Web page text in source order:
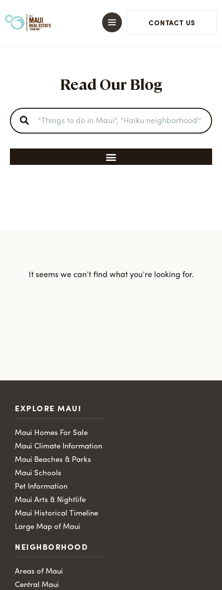
CONTACT US
Read Our Blog
It seems we can’t find what you’re looking for.
EXPLORE MAUI
Maui Homes For Sale
Maui Climate Information
Maui Beaches & Parks
Maui Schools
Pet Information
Maui Arts & Nightlife
Maui Historical Timeline
Large Map of Maui
NEIGHBORHOOD
Areas of Maui
Central Maui